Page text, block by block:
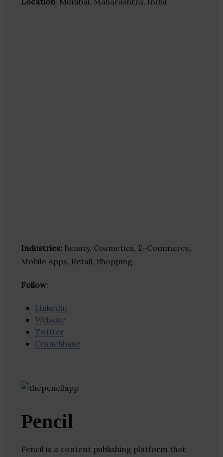
Industries: Beauty, Cosmetics, E-Commerce,
Mobile Apps, Retail, Shopping
Follow:
Linkedin
Website
Twitter
Crunchbase
Pencil
Pencil is a content publishing platform that